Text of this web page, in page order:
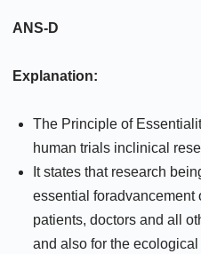
ANS-D
Explanation:
The Principle of
human trials inclinical
It states that research
essential foradvancement
patients, doctors and all
and also for the